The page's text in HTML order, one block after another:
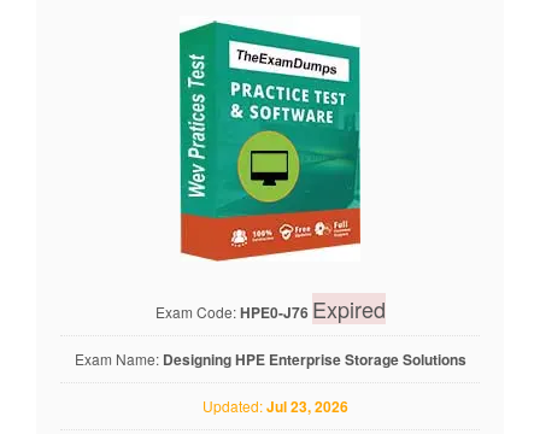
Exam Code:HPE0-J76 Expired
Exam Name: Designing HPE Enterprise Storage Solutions
Updated:Jul 23, 2026